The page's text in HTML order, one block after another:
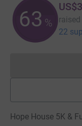
63 %
22
Hope House 5K &